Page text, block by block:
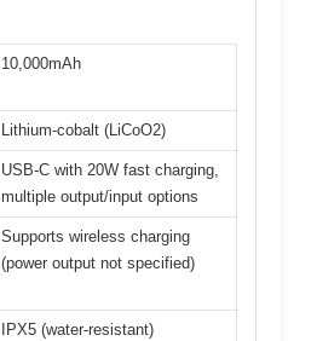
10,000mAh
Lithium-cobalt (LiCoO2)
USB-C with 20W fast charging,
multiple output/input options
Supports wireless charging
(power output not specified)
IPX5 (water-resistant)